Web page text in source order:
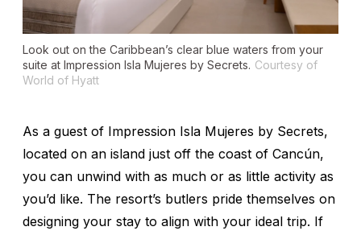
Look out on the Caribbean’s clear blue waters from your
suite at Impression Isla Mujeres by Secrets. Courtesy of
World of Hyatt
As a guest of Impression Isla Mujeres by Secrets,
located on an island just off the coast of Cancún,
you can unwind with as much or as little activity as
you’d like. The resort’s butlers pride themselves on
designing your stay to align with your ideal trip. If